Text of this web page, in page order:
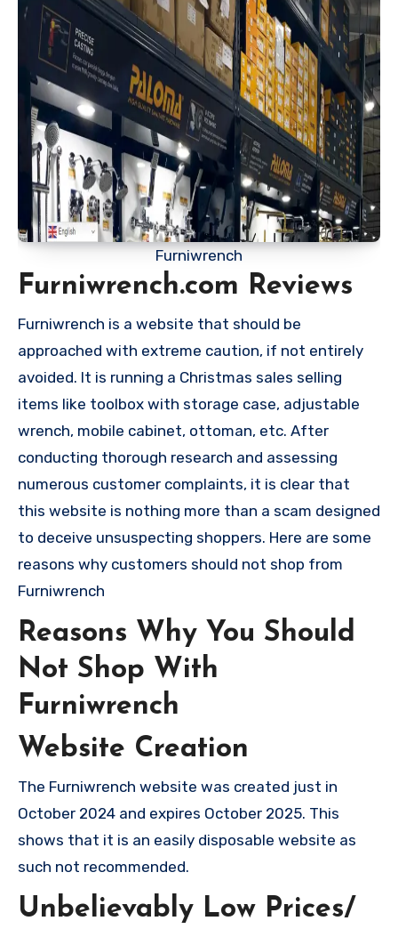
Furniwrench
Furniwrench.com Reviews
Furniwrench is a website that should be
approached with extreme caution, if not entirely
avoided. It is running a Christmas sales selling
items like toolbox with storage case, adjustable
wrench, mobile cabinet, ottoman, etc. After
conducting thorough research and assessing
numerous customer complaints, it is clear that
this website is nothing more than a scam designed
to deceive unsuspecting shoppers. Here are some
reasons why customers should not shop from
Furniwrench
Reasons Why You Should
Not Shop With
Furniwrench
Website Creation
The Furniwrench website was created just in
October 2024 and expires October 2025. This
shows that it is an easily disposable website as
such not recommended.
Unbelievably Low Prices/